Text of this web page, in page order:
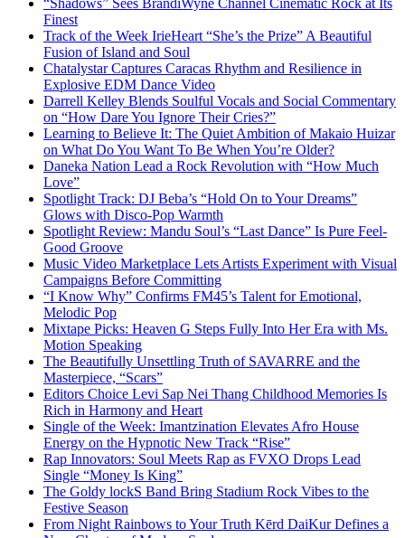
Finest
Track of the Week IrieHeart “She’s the Prize” A Beautiful
Fusion of Island and Soul
Chatalystar Captures Caracas Rhythm and Resilience in
Explosive EDM Dance Video
Darrell Kelley Blends Soulful Vocals and Social Commentary
on “How Dare You Ignore Their Cries?”
Learning to Believe It: The Quiet Ambition of Makaio Huizar
on What Do You Want To Be When You’re Older?
Daneka Nation Lead a Rock Revolution with “How Much
Love”
Spotlight Track: DJ Beba’s “Hold On to Your Dreams”
Glows with Disco-Pop Warmth
Spotlight Review: Mandu Soul’s “Last Dance” Is Pure Feel-
Good Groove
Music Video Marketplace Lets Artists Experiment with Visual
Campaigns Before Committing
“I Know Why” Confirms FM45’s Talent for Emotional,
Melodic Pop
Mixtape Picks: Heaven G Steps Fully Into Her Era with Ms.
Motion Speaking
The Beautifully Unsettling Truth of SAVARRE and the
Masterpiece, “Scars”
Editors Choice Levi Sap Nei Thang Childhood Memories Is
Rich in Harmony and Heart
Single of the Week: Imantzination Elevates Afro House
Energy on the Hypnotic New Track “Rise”
Rap Innovators: Soul Meets Rap as FVXO Drops Lead
Single “Money Is King”
The Goldy lockS Band Bring Stadium Rock Vibes to the
Festive Season
From Night Rainbows to Your Truth Kērd DaiKur Defines a